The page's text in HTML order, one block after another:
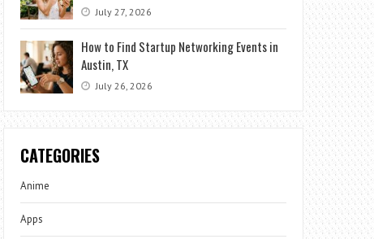
July 27, 2026
How to Find Startup Networking Events in
Austin, TX
July 26, 2026
CATEGORIES
Anime
Apps